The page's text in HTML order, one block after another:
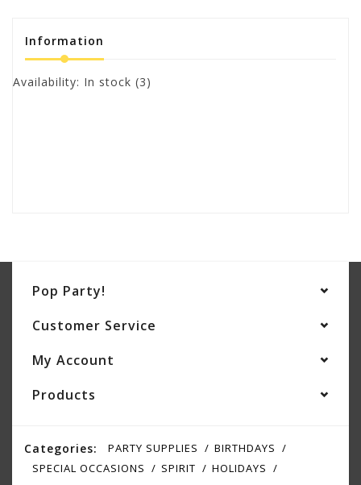
Information
Availability: In stock (3)
Pop Party!
Customer Service
My Account
Products
Categories: PARTY SUPPLIES
BIRTHDAYS
SPECIAL OCCASIONS
SPIRIT HOLIDAYS